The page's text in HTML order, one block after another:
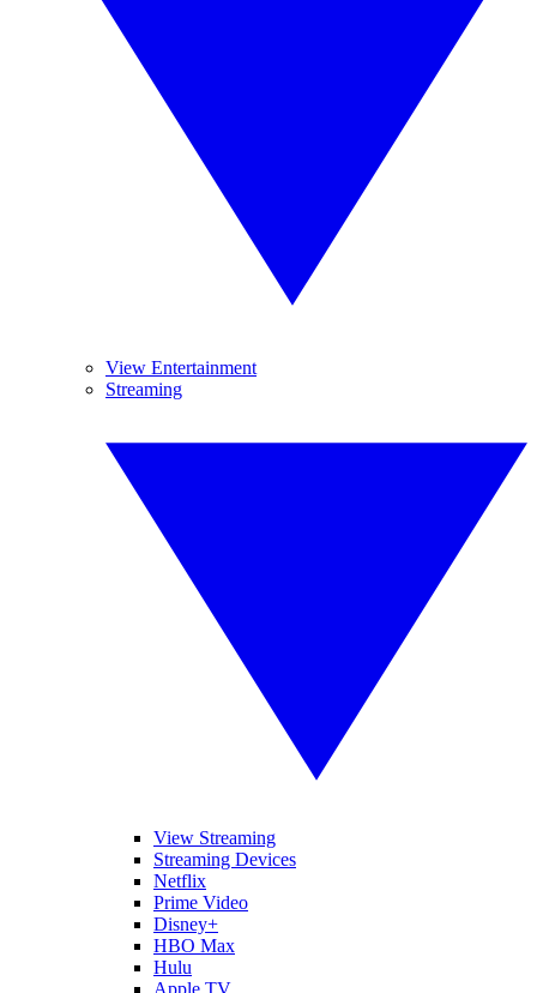
View Entertainment
Streaming
View Streaming
Streaming Devices
Netflix
Prime Video
Disney+
HBO Max
Hulu
Apple TV